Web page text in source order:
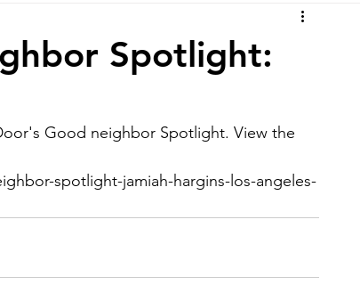
Spotlight:
Good neighbor Spotlight. View the
spotlight-jamiah-hargins-los-angeles-